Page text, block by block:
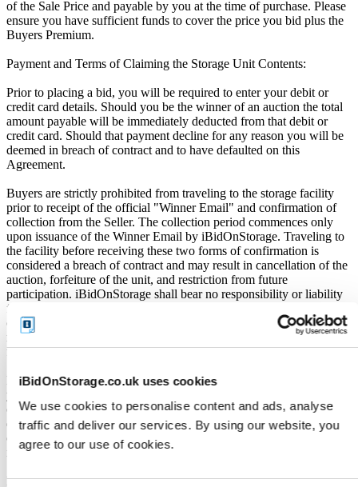
iBidOnStorage.co.uk uses cookies
We use cookies to personalise content and ads, analyse
traffic and deliver our services. By using our website, you
agree to our use of cookies.
of the Sale Price and payable by you at the time of purchase. Please
ensure you have sufficient funds to cover the price you bid plus the
Buyers Premium.
Payment and Terms of Claiming the Storage Unit Contents:
Prior to placing a bid, you will be required to enter your debit or
credit card details. Should you be the winner of an auction the total
amount payable will be immediately deducted from that debit or
credit card. Should that payment decline for any reason you will be
deemed in breach of contract and to have defaulted on this
Agreement.
Buyers are strictly prohibited from traveling to the storage facility
prior to receipt of the official "Winner Email" and confirmation of
collection from the Seller. The collection period commences only
upon issuance of the Winner Email by iBidOnStorage. Traveling to
the facility before receiving these two forms of confirmation is
considered a breach of contract and may result in cancellation of the
auction, forfeiture of the unit, and restriction from future
participation. iBidOnStorage shall bear no responsibility or liability
for any transportation, travel, or related expenses incurred by
customers who visit the storage location without having first
received the official auction receipt and confirmation of collection
from the Seller.
From the time you are notified that you are the winner of the sale,
you will have 72 hours to appear at the storage facility, pay the
cleaning deposit and remove all items from the auction units. If you
do not appear within 72 hours of being notified, regardless of any
other communication you may have with the us, you will be deemed
in breach of contract and to have defaulted on this Agreement.
In all of the above cases, we may further offer the Unit(s) to the next